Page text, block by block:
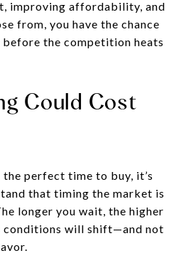
improving affordability, and
from, you have the chance
the competition heats
Could Cost
perfect time to buy, it’s
that timing the market is
longer you wait, the higher
conditions will shift—and not